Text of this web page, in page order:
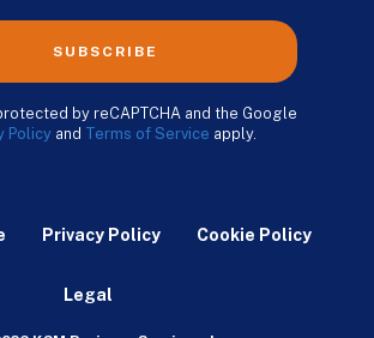
SUBSCRIBE
by reCAPTCHA and the Google
Policy and Terms of Service apply.
Privacy Policy Cookie Policy
Legal